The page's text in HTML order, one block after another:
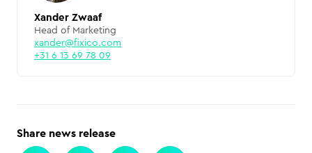
Xander Zwaaf
Head of Marketing
xander@fixico.com
+31 6 13 69 78 09
Share news release